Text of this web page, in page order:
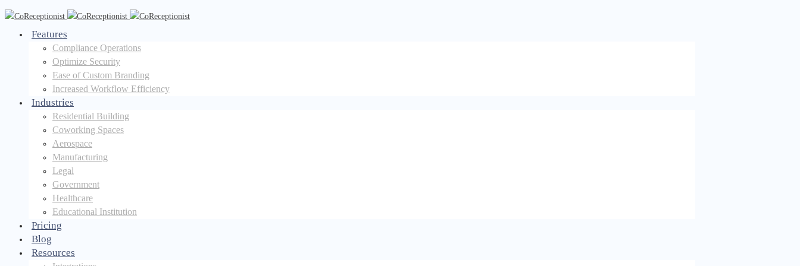
Features
Compliance Operations
Optimize Security
Ease of Custom Branding
Increased Workflow Efficiency
Industries
Residential Building
Coworking Spaces
Aerospace
Manufacturing
Legal
Government
Healthcare
Educational Institution
Pricing
Blog
Resources